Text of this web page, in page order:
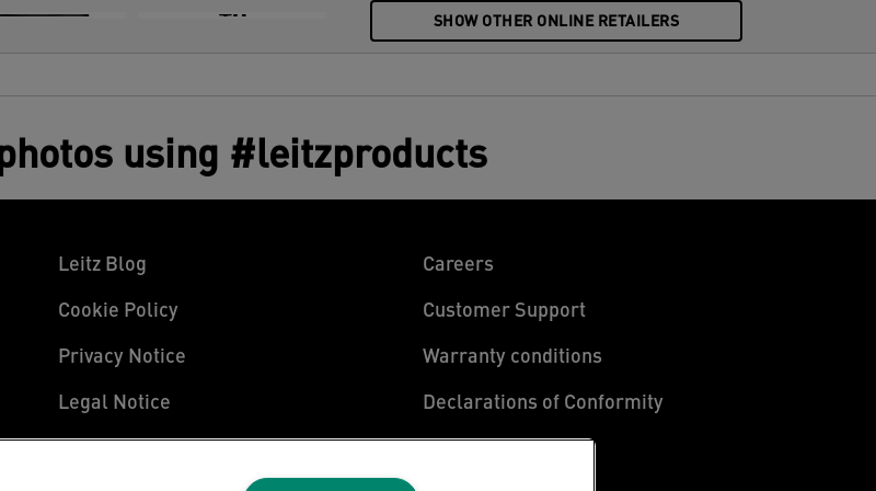
+8 SHOW OTHER ONLINE RETAILERS
using #leitzproducts
Leitz Blog
Cookie Policy
Privacy Notice
Legal Notice
Careers
Customer Support
Warranty conditions
Declarations of Conformity